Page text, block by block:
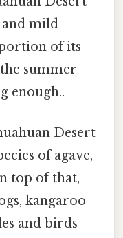
and mild
of its
summer
enough..
Desert
of agave,
top of that,
kangaroo
and birds